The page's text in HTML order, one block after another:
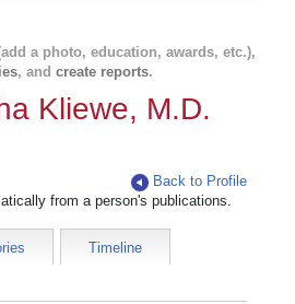
a photo, education, awards, etc.),
, and create reports.
Kliewe, M.D.
Back to Profile
from a person's publications.
Timeline